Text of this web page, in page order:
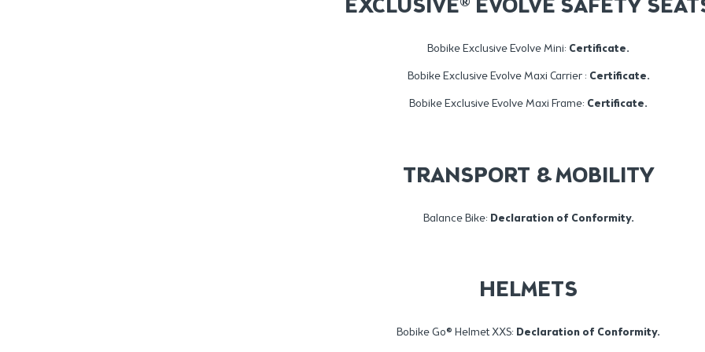
EXCLUSIVE® EVOLVE SAFETY
Bobike Exclusive Evolve Mini: Certificate.
Bobike Exclusive Evolve Maxi Carrier : Certificate.
Bobike Exclusive Evolve Maxi Frame: Certificate.
TRANSPORT & MOBILITY
Balance Bike: Declaration of Conformity.
HELMETS
Bobike Go® Helmet XXS: Declaration of Conformity.